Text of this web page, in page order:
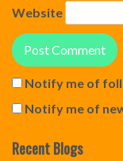
Website
Notify me of
Notify me of
Recent Blogs